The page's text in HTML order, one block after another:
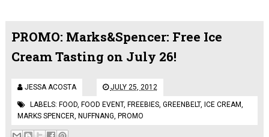
PROMO: Marks&Spencer: Free Ice
Cream Tasting on July 26!
JESSA ACOSTA JULY 25, 2012
LABELS: FOOD, FOOD EVENT, FREEBIES, GREENBELT, ICE CREAM,
MARKS SPENCER, NUFFNANG, PROMO